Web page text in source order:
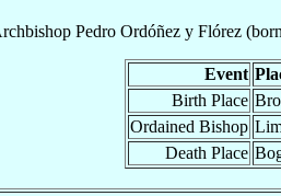
Pedro Ordóñez y Flórez
Event
Birth Place
Ordained Bishop
Death Place